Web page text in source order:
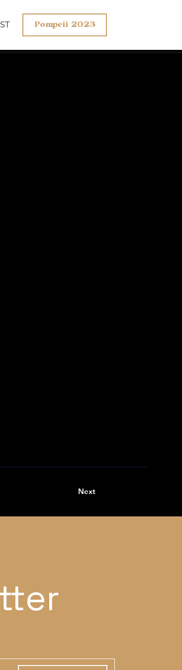
Pompeii 2023
Next